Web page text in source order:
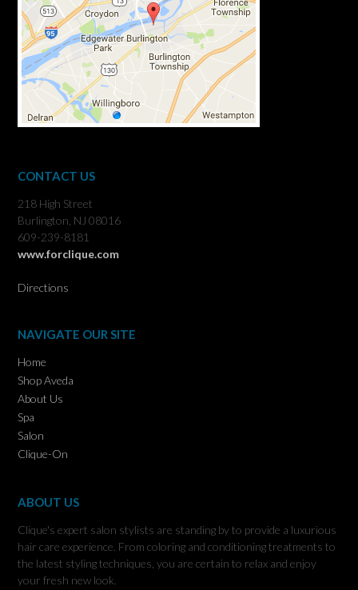
CONTACT US
218 High Street
Burlington, NJ 08016
609-239-8181
www.forclique.com
Directions
NAVIGATE OUR SITE
Home
Shop Aveda
About Us
Spa
Salon
Clique-On
ABOUT US
Clique's expert salon stylists are standing by to provide a luxurious
hair care experience. From coloring and conditioning treatments to
the latest styling techniques, you are certain to relax and enjoy
your fresh new look.